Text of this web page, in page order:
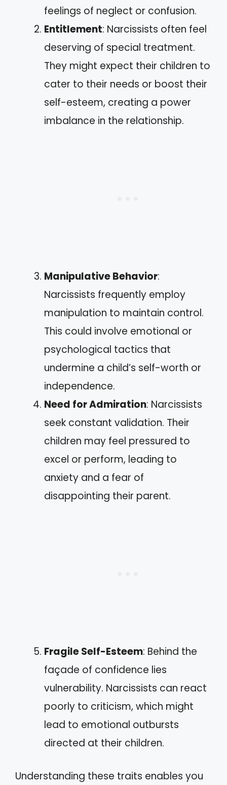
feelings of neglect or confusion.
Entitlement: Narcissists often feel
deserving of special treatment.
They might expect their children to
cater to their needs or boost their
self-esteem, creating a power
imbalance in the relationship.
Manipulative Behavior:
Narcissists frequently employ
manipulation to maintain control.
This could involve emotional or
psychological tactics that
undermine a child’s self-worth or
independence.
Need for Admiration: Narcissists
seek constant validation. Their
children may feel pressured to
excel or perform, leading to
anxiety and a fear of
disappointing their parent.
Fragile Self-Esteem: Behind the
façade of confidence lies
vulnerability. Narcissists can react
poorly to criticism, which might
lead to emotional outbursts
directed at their children.
Understanding these traits enables you